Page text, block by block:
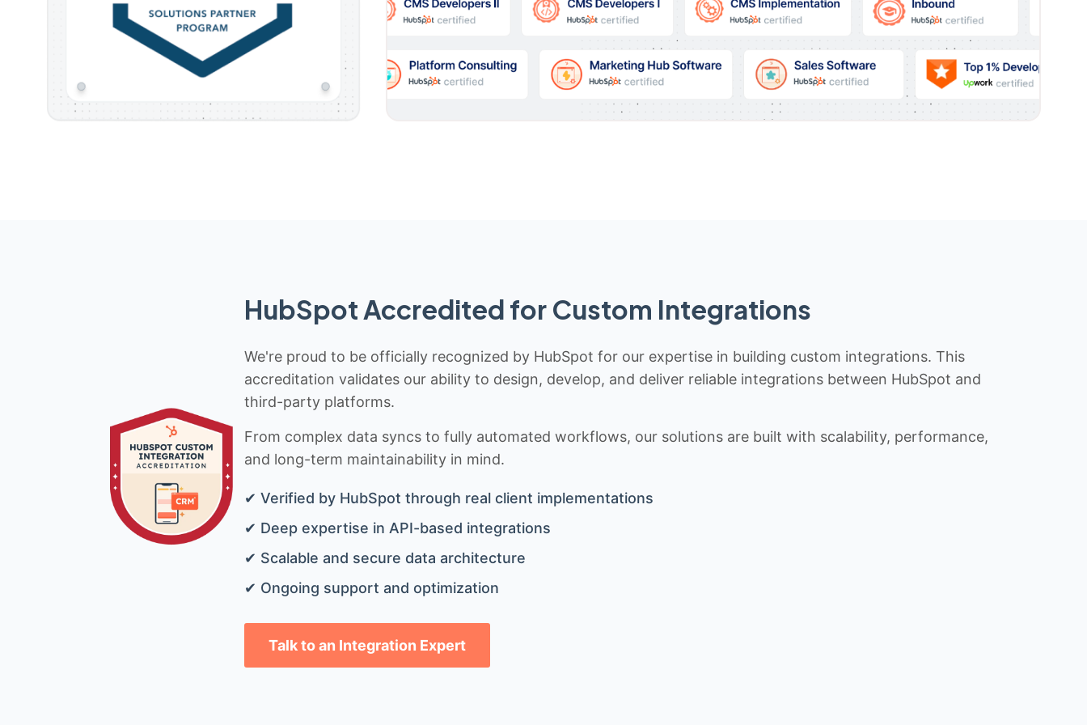
HubSpot Accredited for Custom Integrations
We're proud to be officially recognized by HubSpot for our expertise in building custom integrations. This
accreditation validates our ability to design, develop, and deliver reliable integrations between HubSpot and
third-party platforms.
From complex data syncs to fully automated workflows, our solutions are built with scalability, performance,
and long-term maintainability in mind.
✔ Verified by HubSpot through real client implementations
✔ Deep expertise in API-based integrations
✔ Scalable and secure data architecture
✔ Ongoing support and optimization
Talk to an Integration Expert